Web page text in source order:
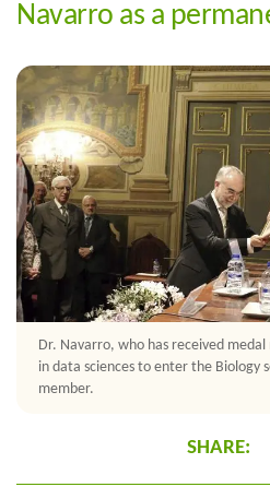
Navarro as a
Dr. Navarro, who has received
in data sciences to enter the Biology
member.
SHARE: